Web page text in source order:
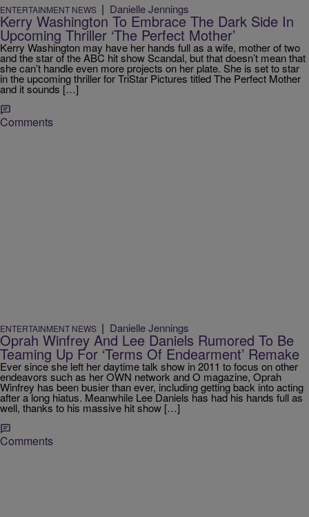
ENTERTAINMENT NEWS | Danielle Jennings
Kerry Washington To Embrace The Dark Side In
Upcoming Thriller ‘The Perfect Mother’
Kerry Washington may have her hands full as a wife, mother of two
and the star of the ABC hit show Scandal, but that doesn’t mean that
she can’t handle even more projects on her plate. She is set to star
in the upcoming thriller for TriStar Pictures titled The Perfect Mother
and it sounds […]
Comments
ENTERTAINMENT NEWS | Danielle Jennings
Oprah Winfrey And Lee Daniels Rumored To Be
Teaming Up For ‘Terms Of Endearment’ Remake
Ever since she left her daytime talk show in 2011 to focus on other
endeavors such as her OWN network and O magazine, Oprah
Winfrey has been busier than ever, including getting back into acting
after a long hiatus. Meanwhile Lee Daniels has had his hands full as
well, thanks to his massive hit show […]
Comments